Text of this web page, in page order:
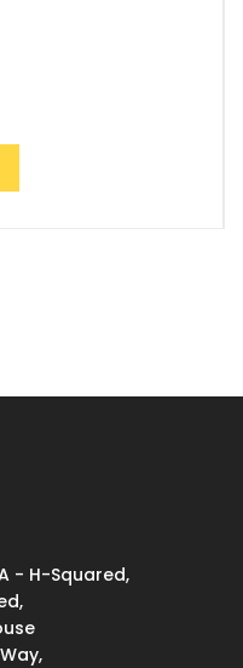
- H-Squared,